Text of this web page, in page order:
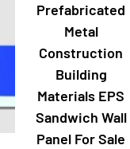
Prefabricated
Metal
Construction
Building
Materials EPS
Sandwich Wall
Panel For Sale